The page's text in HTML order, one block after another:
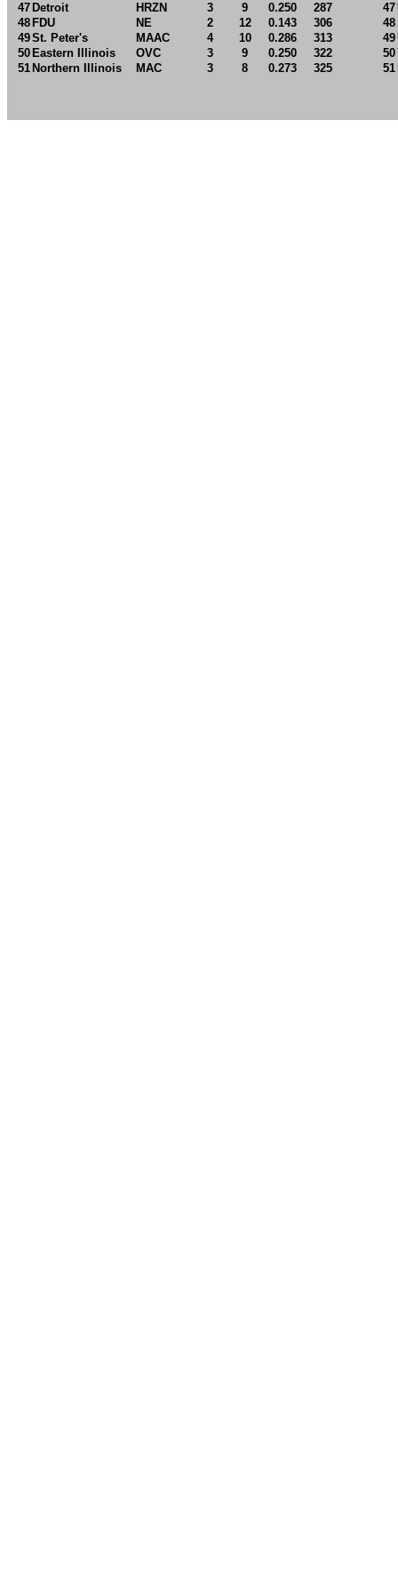
47 Detroit HRZN 3 9 0.250 287 47
48 FDU NE 2 12 0.143 306 48
49St. Peter's MAAC 4 10 0.286 313 49
50 Eastern Illinois OVC 3 9 0.250 322 50
51 Northern Illinois MAC 3 8 0.273 325 51